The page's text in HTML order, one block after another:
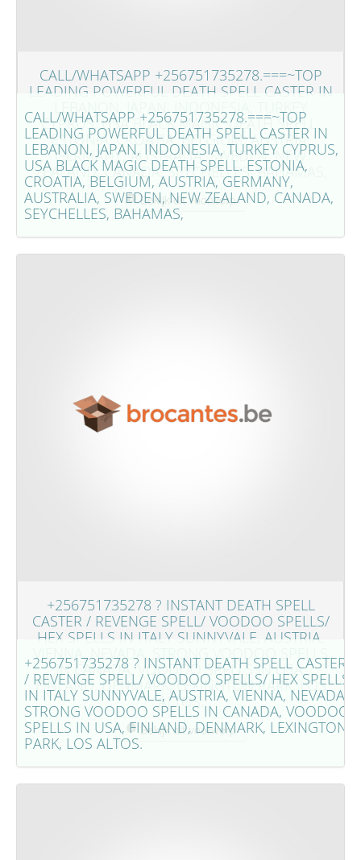
CALL/WHATSAPP +256751735278.===~TOP
LEADING POWERFUL DEATH SPELL CASTER IN
LEBANON, JAPAN, INDONESIA, TURKEY CYPRUS,
USA BLACK MAGIC DEATH SPELL. ESTONIA,
CROATIA, BELGIUM, AUSTRIA, GERMANY,
AUSTRALIA, SWEDEN, NEW ZEALAND, CANADA,
SEYCHELLES, BAHAMAS,
CALL/WHATSAPP +256751735278.===~TOP
LEADING POWERFUL DEATH SPELL CASTER IN
LEBANON, JAPAN, INDONESIA, TURKEY
CYPRUS, USA BLACK MAGIC DEATH SPELL.
ESTONIA, CROATIA, BELGIUM, AUSTRIA,
GERMANY, AUSTRALIA, SWEDEN, NEW
ZEALAND, CANADA, SEYCHELLES, BAHAMAS,
Bekijk dit voorwerp
+256751735278 ? INSTANT DEATH SPELL CASTER
/ REVENGE SPELL/ VOODOO SPELLS/ HEX SPELLS
IN ITALY SUNNYVALE, AUSTRIA, VIENNA, NEVADA,
STRONG VOODOO SPELLS IN CANADA, VOODOO
SPELLS IN USA, FINLAND, DENMARK, LEXINGTON
PARK, LOS ALTOS.
+256751735278 ? INSTANT DEATH SPELL
CASTER / REVENGE SPELL/ VOODOO SPELLS/
HEX SPELLS IN ITALY SUNNYVALE, AUSTRIA,
VIENNA, NEVADA, STRONG VOODOO SPELLS
IN CANADA, VOODOO SPELLS IN USA,
FINLAND, DENMARK, LEXINGTON PARK, LOS
ALTOS.
Bekijk dit voorwerp